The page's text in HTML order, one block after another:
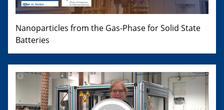
Nanoparticles from the Gas-Phase for Solid State
Batteries